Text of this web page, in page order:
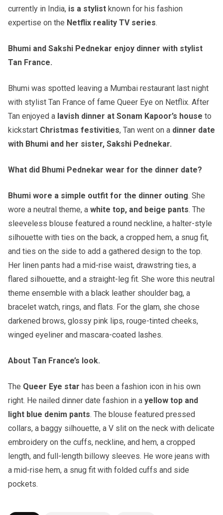
currently in India, is a stylist known for his fashion
expertise on the Netflix reality TV series.
Bhumi and Sakshi Pednekar enjoy dinner with stylist
Tan France.
Bhumi was spotted leaving a Mumbai restaurant last night
with stylist Tan France of fame Queer Eye on Netflix. After
Tan enjoyed a lavish dinner at Sonam Kapoor’s house to
kickstart Christmas festivities, Tan went on a dinner date
with Bhumi and her sister, Sakshi Pednekar.
What did Bhumi Pednekar wear for the dinner date?
Bhumi wore a simple outfit for the dinner outing. She
wore a neutral theme, a white top, and beige pants. The
sleeveless blouse featured a round neckline, a halter-style
silhouette with ties on the back, a cropped hem, a snug fit,
and ties on the side to add a gathered design to the top.
Her linen pants had a mid-rise waist, drawstring ties, a
flared silhouette, and a straight-leg fit. She wore this neutral
theme ensemble with a black leather shoulder bag, a
bracelet watch, rings, and flats. For the glam, she chose
darkened brows, glossy pink lips, rouge-tinted cheeks,
winged eyeliner and mascara-coated lashes.
About Tan France’s look.
The Queer Eye star has been a fashion icon in his own
right. He nailed dinner date fashion in a yellow top and
light blue denim pants. The blouse featured pressed
collars, a baggy silhouette, a V slit on the neck with delicate
embroidery on the cuffs, neckline, and hem, a cropped
length, and full-length billowy sleeves. He wore jeans with
a mid-rise hem, a snug fit with folded cuffs and side
pockets.